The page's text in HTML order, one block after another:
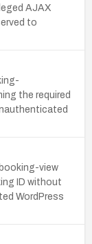
AJAX
to
the required
view
ID without
WordPress